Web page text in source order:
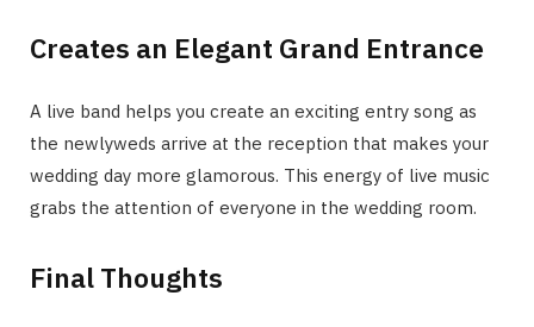
Creates an Elegant Grand Entrance
A live band helps you create an exciting entry song as
the newlyweds arrive at the reception that makes your
wedding day more glamorous. This energy of live music
grabs the attention of everyone in the wedding room.
Final Thoughts